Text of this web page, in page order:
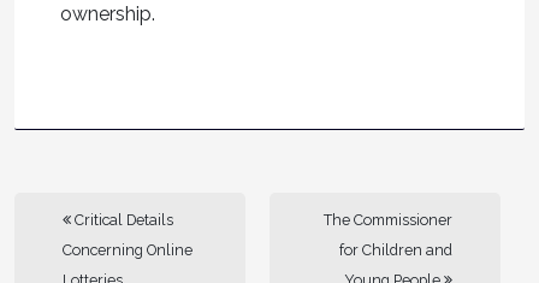
ownership.
Critical Details
Concerning Online
The Commissioner
for Children and